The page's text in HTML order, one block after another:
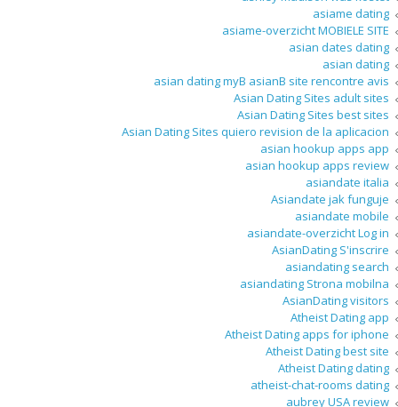
asiame dating
asiame-overzicht MOBIELE SITE
asian dates dating
asian dating
asian dating myВ asianВ site rencontre avis
Asian Dating Sites adult sites
Asian Dating Sites best sites
Asian Dating Sites quiero revision de la aplicacion
asian hookup apps app
asian hookup apps review
asiandate italia
Asiandate jak funguje
asiandate mobile
asiandate-overzicht Log in
AsianDating S'inscrire
asiandating search
asiandating Strona mobilna
AsianDating visitors
Atheist Dating app
Atheist Dating apps for iphone
Atheist Dating best site
Atheist Dating dating
atheist-chat-rooms dating
aubrey USA review